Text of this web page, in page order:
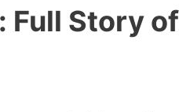
Full Story